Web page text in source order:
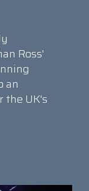
Ross'
an
the UK's